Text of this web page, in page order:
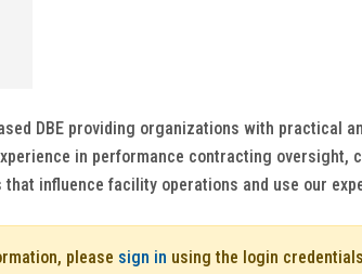
DBE providing organizations with
in performance contracting
influence facility operations and use our
please sign in using the login